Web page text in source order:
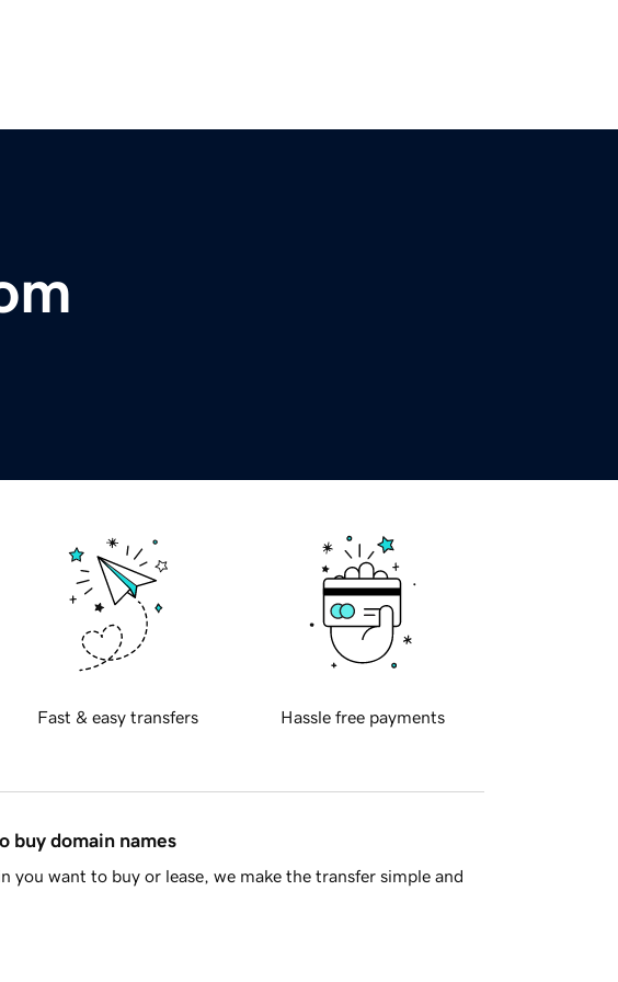
Fast & easy transfers Hassle free payments
buy domain names
you want to buy or lease, we make the transfer simple and